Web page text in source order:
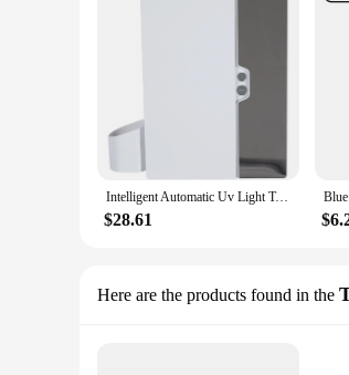
Intelligent Automatic Uv Light Toothbrush Sterilizer Dust-Proof Toothbrush Holder Cleaner Wall Mount Rack Bathroom
$28.61
Here are the products found in the